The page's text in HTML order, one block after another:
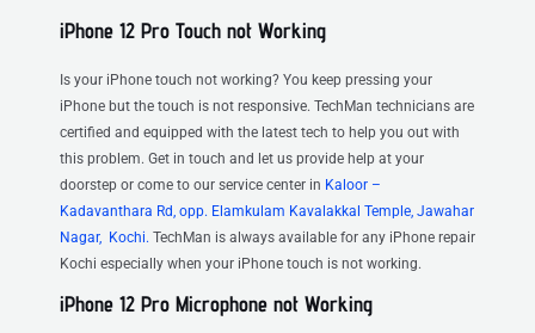
iPhone 12 Pro Touch not Working
Is your iPhone touch not working? You keep pressing your
iPhone but the touch is not responsive. TechMan technicians are
certified and equipped with the latest tech to help you out with
this problem. Get in touch and let us provide help at your
doorstep or come to our service center in Kaloor –
Kadavanthara Rd, opp. Elamkulam Kavalakkal Temple, Jawahar
Nagar, Kochi. TechMan is always available for any iPhone repair
Kochi especially when your iPhone touch is not working.
iPhone 12 Pro Microphone not Working